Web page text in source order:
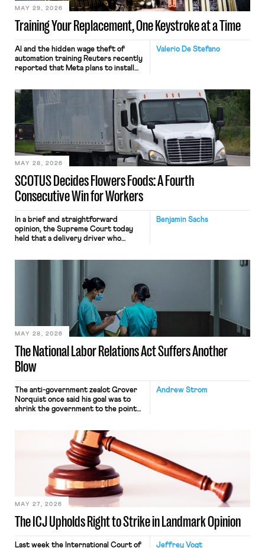
Training Your Replacement, One Keystroke at a Time
MAY 29, 2026
Valerio De Stefano
AI and the hidden wage theft of
automation training Reuters recently
reported that Meta plans to install
mouse movements, clicks, and
keystrokes for AI training. Meta says
performance evaluation and will
include safeguards. Most revealingly,
employees would help train these […]
SCOTUS Decides Flowers Foods: A Fourth
Consecutive Win for Workers
MAY 28, 2026
Benjamin Sachs
In a brief and straightforward
opinion, the Supreme Court today
held that a delivery driver who
nonetheless engaged in interstate
commerce. Because the driver
transported goods for a segment of
their interstate journey from the
place where they were […]
The National Labor Relations Act Suffers Another
Blow
MAY 28, 2026
Andrew Strom
The anti-government zealot Grover
Norquist once said his goal was to
shrink the government to the point
judges have applied that same
approach to the National Labor
Relations Act (NLRA). Most recently,
in Kerwin v. Trinity Health Grand
Haven Hospital, two Trump judges in
The ICJ Upholds Right to Strike in Landmark Opinion
MAY 27, 2026
Jeffrey Vogt
Last week the International Court of